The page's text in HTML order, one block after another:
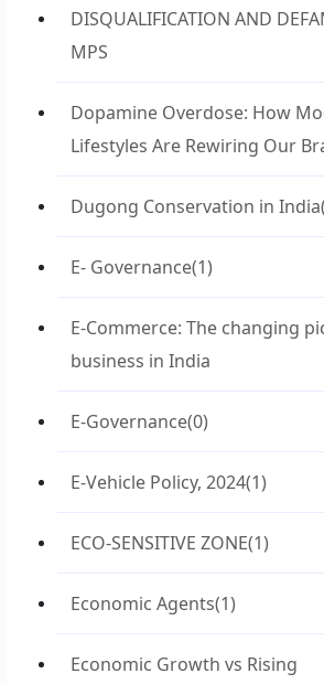
DISQUALIFICATION AND
MPS
Dopamine Overdose: How
Lifestyles Are Rewiring Our
Dugong Conservation in India
E- Governance(1)
E-Commerce: The changing
business in India
E-Governance(0)
E-Vehicle Policy, 2024(1)
ECO-SENSITIVE ZONE(1)
Economic Agents(1)
Economic Growth vs Rising